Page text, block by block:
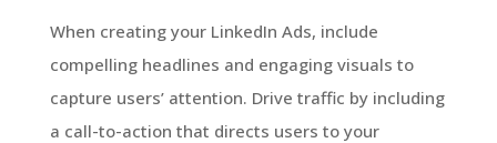
When creating your LinkedIn Ads, include
compelling headlines and engaging visuals to
capture users’ attention. Drive traffic by including
a call-to-action that directs users to your